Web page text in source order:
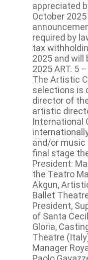
appreciated
October
required by
tax
2025 and will
2025 ART. 5
The Artistic
selections is
director of
artistic
International
and/or music
final stage
President:
the Teatro
Akgun,
Ballet
President,
of Santa
Gloria,
Theatre
Manager